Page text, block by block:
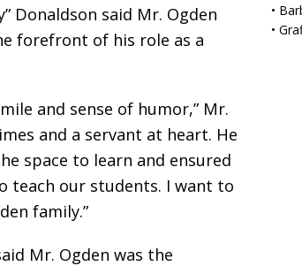
Donaldson said Mr. Ogden
forefront of his role as a
and sense of humor,” Mr.
and a servant at heart. He
space to learn and ensured
teach our students. I want to
family.”
Mr. Ogden was the
•
•